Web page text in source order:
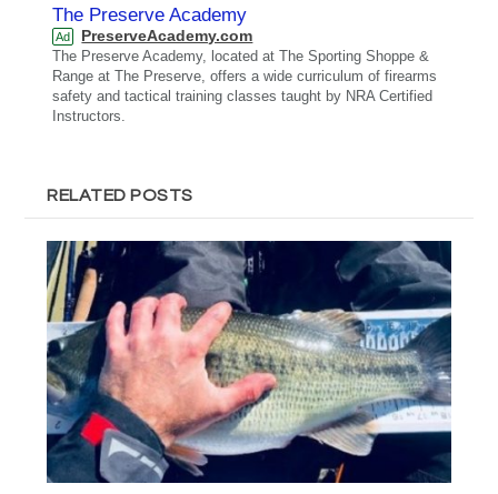
The Preserve Academy
Ad PreserveAcademy.com
The Preserve Academy, located at The Sporting Shoppe &
Range at The Preserve, offers a wide curriculum of firearms
safety and tactical training classes taught by NRA Certified
Instructors.
RELATED POSTS